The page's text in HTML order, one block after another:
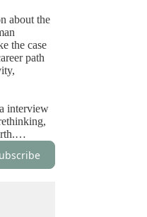
about the
the case
path
interview
life,
of
expert
career